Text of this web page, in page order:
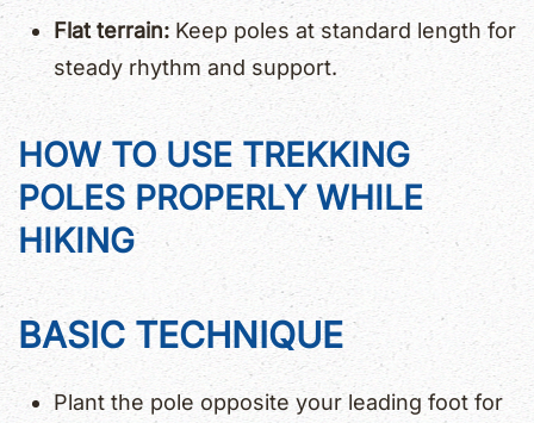
Flat terrain: Keep poles at standard length for
steady rhythm and support.
HOW TO USE TREKKING
POLES PROPERLY WHILE
HIKING
BASIC TECHNIQUE
Plant the pole opposite your leading foot for